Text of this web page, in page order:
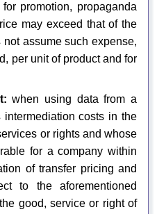
promotion, propaganda
may exceed that of the
assume such expense,
per unit of product and for
when using data from a
intermediation costs in the
or rights and whose
for a company within
of transfer pricing and
to the aforementioned
good, service or right of